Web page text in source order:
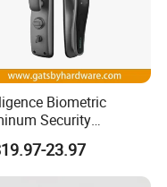
lockbody, inculding S-
keys.
Biometric
Security
Combination
Card Mortise Electric
Electronic Smart
23.97